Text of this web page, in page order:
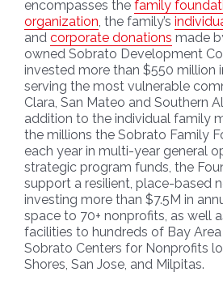
encompasses the family
organization , the family’s
and corporate donations made
owned Sobrato Development
invested more than $550 million
serving the most vulnerable
Clara, San Mateo and Southern
addition to the individual family
the millions the Sobrato Family
each year in multi-year general
strategic program funds, the
support a resilient, place-based
investing more than $7.5M in
space to 70+ nonprofits, as well
facilities to hundreds of Bay
Sobrato Centers for Nonprofits
Shores, San Jose, and Milpitas.